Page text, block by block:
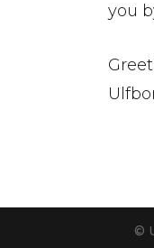
you
©